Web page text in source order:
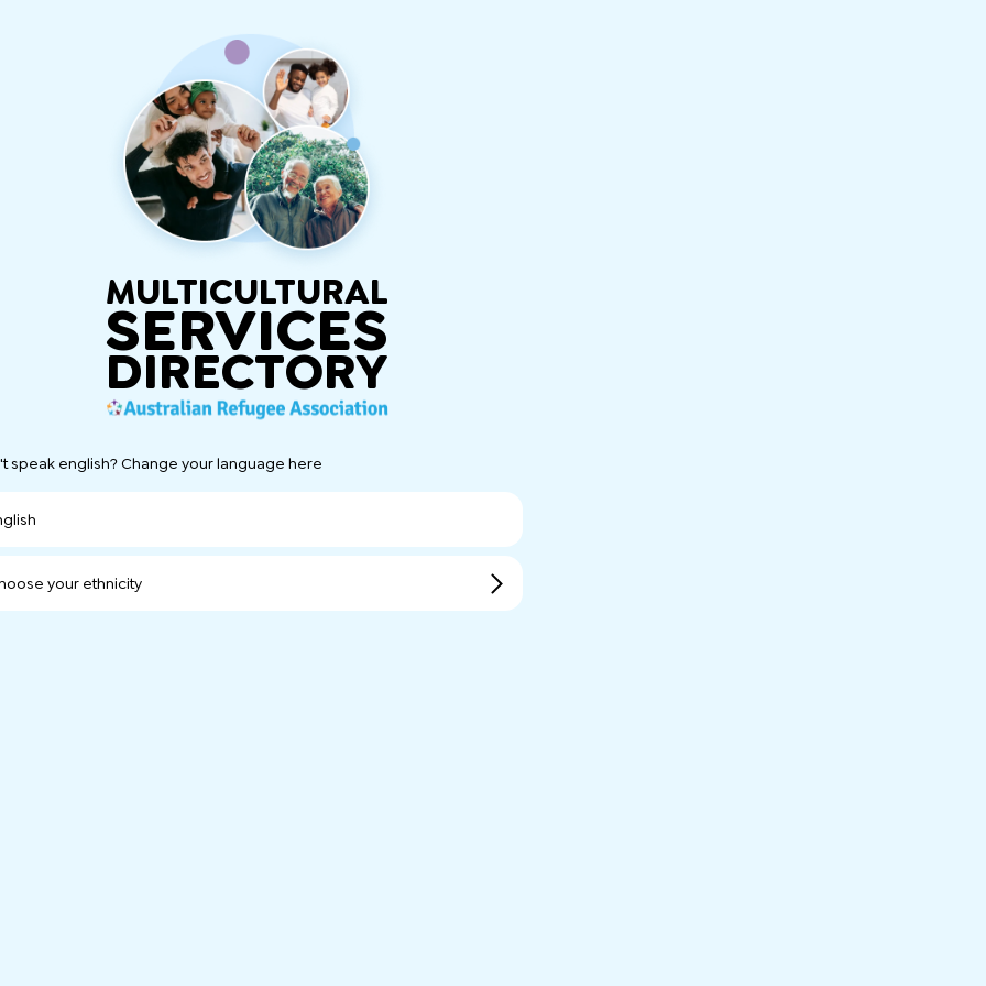
MULTICULTURAL
SERVICES
DIRECTORY
speak english? Change your language here
your ethnicity